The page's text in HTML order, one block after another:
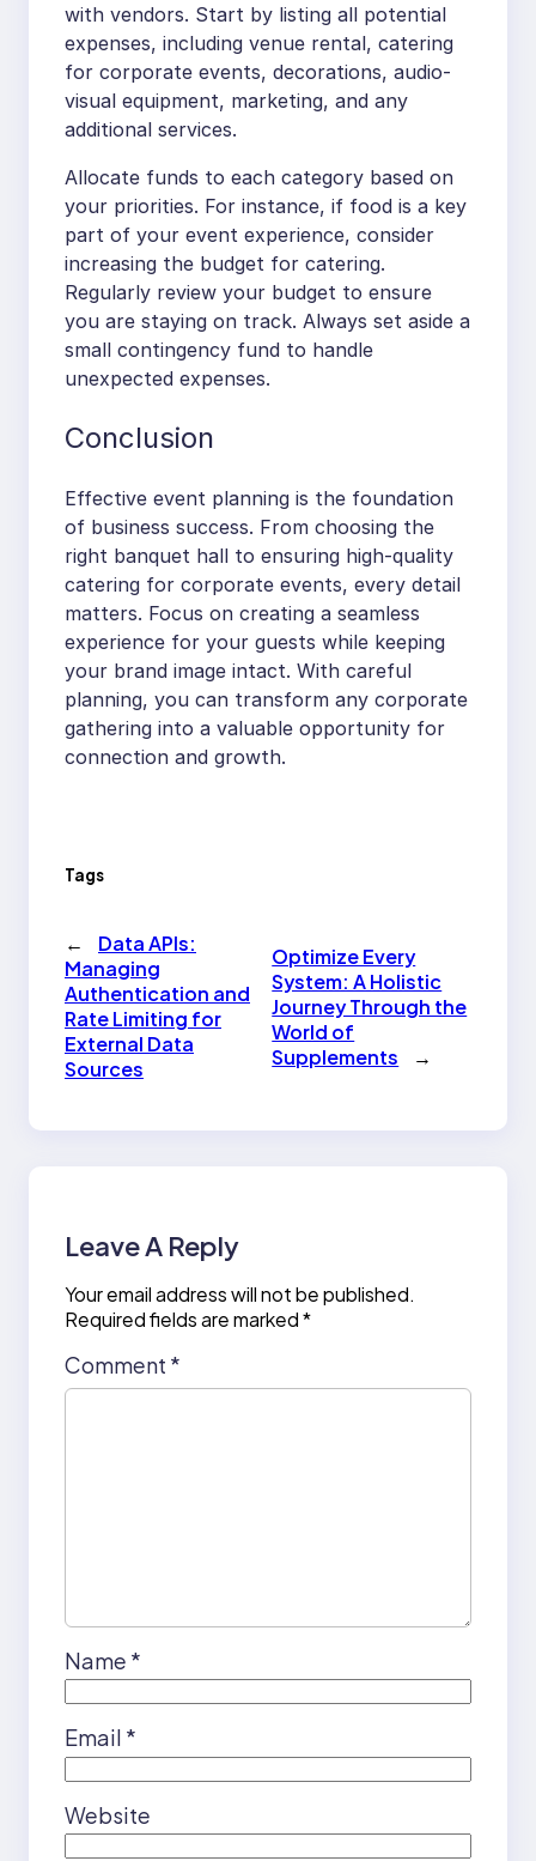
with vendors. Start by listing all potential
expenses, including venue rental, catering
for corporate events, decorations, audio-
visual equipment, marketing, and any
additional services.
Allocate funds to each category based on
your priorities. For instance, if food is a key
part of your event experience, consider
increasing the budget for catering.
Regularly review your budget to ensure
you are staying on track. Always set aside a
small contingency fund to handle
unexpected expenses.
Conclusion
Effective event planning is the foundation
of business success. From choosing the
right banquet hall to ensuring high-quality
catering for corporate events, every detail
matters. Focus on creating a seamless
experience for your guests while keeping
your brand image intact. With careful
planning, you can transform any corporate
gathering into a valuable opportunity for
connection and growth.
Tags
←
Data APIs:
Managing
Authentication and
Rate Limiting for
External Data
Sources
Optimize Every
System: A Holistic
Journey Through the
World of
Supplements
→
Leave A Reply
Your email address will not be published.
Required fields are marked*
Comment *
Name *
Email *
Website